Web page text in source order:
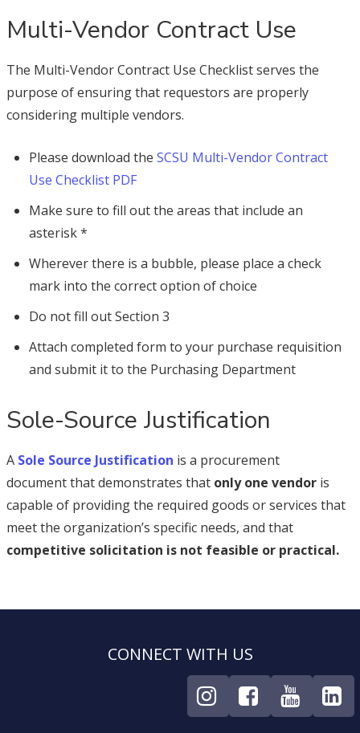
Multi-Vendor Contract Use
The Multi-Vendor Contract Use Checklist serves the
purpose of ensuring that requestors are properly
considering multiple vendors.
Please download theSCSU Multi-Vendor Contract
Use Checklist PDF
Make sure to fill out the areas that include an
asterisk *
Wherever there is a bubble, please place a check
mark into the correct option of choice
Do not fill out Section 3
Attach completed form to your purchase requisition
and submit it to the Purchasing Department
Sole-Source Justification
A Sole Source Justification is a procurement
document that demonstrates that only one vendoris
capable of providing the required goods or services that
meet the organization’s specific needs, and that
competitive solicitation is not feasible or practical.
CONNECT WITH US